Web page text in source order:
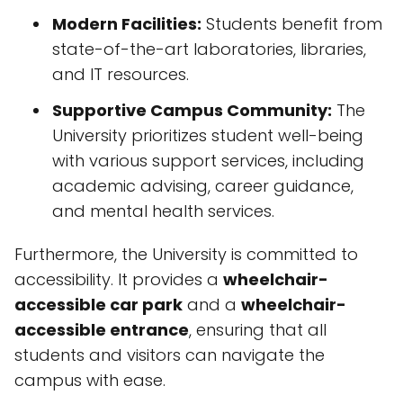
Modern Facilities: Students benefit from
state-of-the-art laboratories, libraries,
and IT resources.
Supportive Campus Community: The
University prioritizes student well-being
with various support services, including
academic advising, career guidance,
and mental health services.
Furthermore, the University is committed to
accessibility. It provides a wheelchair-
accessible car park and a wheelchair-
accessible entrance, ensuring that all
students and visitors can navigate the
campus with ease.